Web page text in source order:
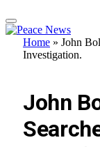
Home » John
Investigation.
John